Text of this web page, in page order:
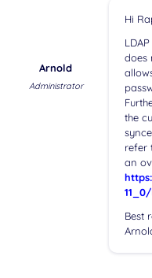
Arnold
Administrator
Hi
does
the
refer
an
Best